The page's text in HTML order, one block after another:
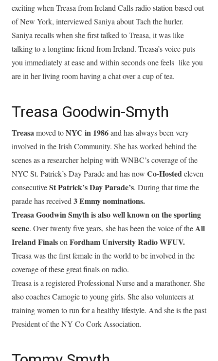
exciting when Treasa from Ireland Calls radio station based out
of New York, interviewed Saniya about Tach the hurler.
Saniya recalls when she first talked to Treasa, it was like
talking to a longtime friend from Ireland. Treasa’s voice puts
you immediately at ease and within seconds one feels like you
are in her living room having a chat over a cup of tea.
Treasa Goodwin-Smyth
Treasamoved toNYC in 1986and has always been very
involved in the Irish Community. She has worked behind the
scenes as a researcher helping with WNBC’s coverage of the
NYC St. Patrick’s Day Parade and has now Co-Hostedeleven
consecutiveSt Patrick’s Day Parade’s. During that time the
parade has received3 Emmy nominations.
Treasa Goodwin Smyth is also well known on the sporting
scene. Over twenty five years, she has been the voice of theAll
Ireland FinalsonFordham University Radio WFUV.
Treasa was the first female in the world to be involved in the
coverage of these great finals on radio.
Treasa is a registered Professional Nurse and a marathoner. She
also coaches Camogie to young girls. She also volunteers at
training women to run for a healthy lifestyle. And she is the past
President of the NY Co Cork Association.